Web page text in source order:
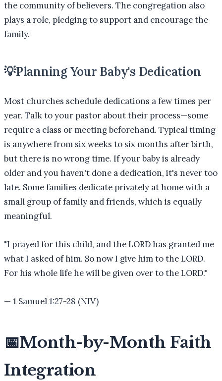
the community of believers. The congregation also
plays a role, pledging to support and encourage the
family.
💡Planning Your Baby's Dedication
Most churches schedule dedications a few times per
year. Talk to your pastor about their process—some
require a class or meeting beforehand. Typical timing
is anywhere from six weeks to six months after birth,
but there is no wrong time. If your baby is already
older and you haven't done a dedication, it's never too
late. Some families dedicate privately at home with a
small group of family and friends, which is equally
meaningful.
"I prayed for this child, and the LORD has granted me
what I asked of him. So now I give him to the LORD.
For his whole life he will be given over to the LORD."
— 1 Samuel 1:27-28 (NIV)
📅Month-by-Month Faith
Integration